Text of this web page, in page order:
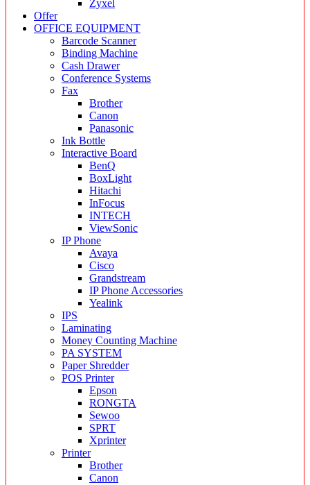
Zyxel
Offer
OFFICE EQUIPMENT
Barcode Scanner
Binding Machine
Cash Drawer
Conference Systems
Fax
Brother
Canon
Panasonic
Ink Bottle
Interactive Board
BenQ
BoxLight
Hitachi
InFocus
INTECH
ViewSonic
IP Phone
Avaya
Cisco
Grandstream
IP Phone Accessories
Yealink
IPS
Laminating
Money Counting Machine
PA SYSTEM
Paper Shredder
POS Printer
Epson
RONGTA
Sewoo
SPRT
Xprinter
Printer
Brother
Canon